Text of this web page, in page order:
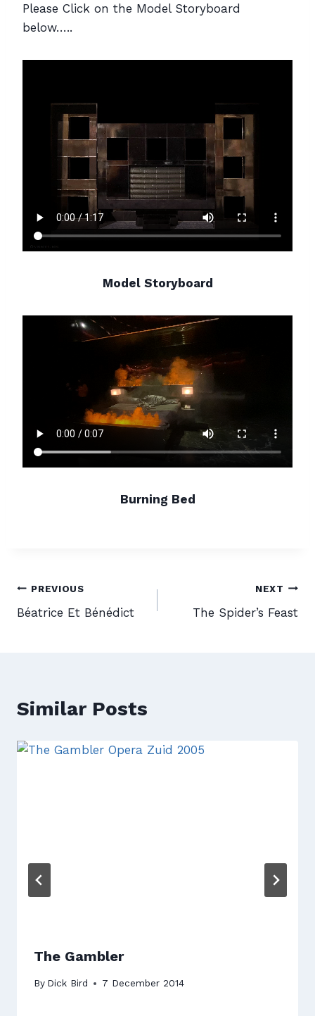
Please Click on the Model Storyboard
below…..
Model Storyboard
Burning Bed
Post
navigation
PREVIOUS
Béatrice Et Bénédict
NEXT
The Spider’s Feast
Similar Posts
The Gambler
By Dick Bird 7 December 2014